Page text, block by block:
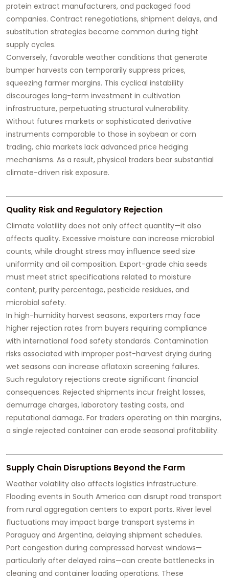
protein extract manufacturers, and packaged food
companies. Contract renegotiations, shipment delays, and
substitution strategies become common during tight
supply cycles.
Conversely, favorable weather conditions that generate
bumper harvests can temporarily suppress prices,
squeezing farmer margins. This cyclical instability
discourages long-term investment in cultivation
infrastructure, perpetuating structural vulnerability.
Without futures markets or sophisticated derivative
instruments comparable to those in soybean or corn
trading, chia markets lack advanced price hedging
mechanisms. As a result, physical traders bear substantial
climate-driven risk exposure.
Quality Risk and Regulatory Rejection
Climate volatility does not only affect quantity—it also
affects quality. Excessive moisture can increase microbial
counts, while drought stress may influence seed size
uniformity and oil composition. Export-grade chia seeds
must meet strict specifications related to moisture
content, purity percentage, pesticide residues, and
microbial safety.
In high-humidity harvest seasons, exporters may face
higher rejection rates from buyers requiring compliance
with international food safety standards. Contamination
risks associated with improper post-harvest drying during
wet seasons can increase aflatoxin screening failures.
Such regulatory rejections create significant financial
consequences. Rejected shipments incur freight losses,
demurrage charges, laboratory testing costs, and
reputational damage. For traders operating on thin margins,
a single rejected container can erode seasonal profitability.
Supply Chain Disruptions Beyond the Farm
Weather volatility also affects logistics infrastructure.
Flooding events in South America can disrupt road transport
from rural aggregation centers to export ports. River level
fluctuations may impact barge transport systems in
Paraguay and Argentina, delaying shipment schedules.
Port congestion during compressed harvest windows—
particularly after delayed rains—can create bottlenecks in
cleaning and container loading operations. These